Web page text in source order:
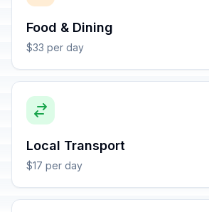
Food & Dining
$33 per day
Local Transport
$17 per day